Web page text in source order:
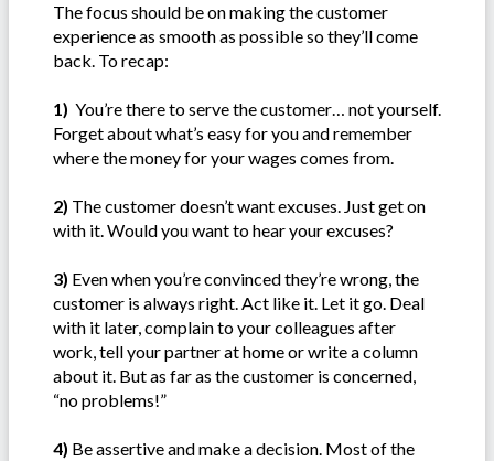
The focus should be on making the customer
experience as smooth as possible so they’ll come
back. To recap:
1) You’re there to serve the customer… not yourself.
Forget about what’s easy for you and remember
where the money for your wages comes from.
2) The customer doesn’t want excuses. Just get on
with it. Would you want to hear your excuses?
3) Even when you’re convinced they’re wrong, the
customer is always right. Act like it. Let it go. Deal
with it later, complain to your colleagues after
work, tell your partner at home or write a column
about it. But as far as the customer is concerned,
“no problems!”
4) Be assertive and make a decision. Most of the